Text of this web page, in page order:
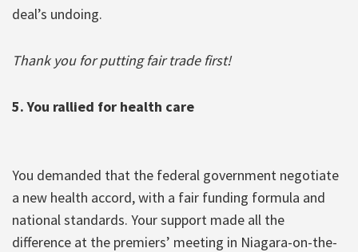
deal’s undoing.
Thank you for putting fair trade first!
5. You rallied for health care
You demanded that the federal government negotiate
a new health accord, with a fair funding formula and
national standards. Your support made all the
difference at the premiers’ meeting in Niagara-on-the-